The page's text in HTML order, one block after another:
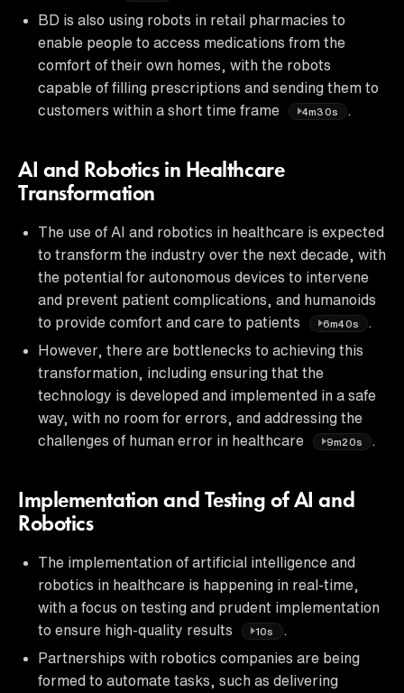
BD is also using robots in retail pharmacies to
enable people to access medications from the
comfort of their own homes, with the robots
capable of filling prescriptions and sending them to
customers within a short time frame
4m30s
AI and Robotics in Healthcare
Transformation
The use of AI and robotics in healthcare is expected
to transform the industry over the next decade, with
the potential for autonomous devices to intervene
and prevent patient complications, and humanoids
to provide comfort and care to patients
6m40s
However, there are bottlenecks to achieving this
transformation, including ensuring that the
technology is developed and implemented in a safe
way, with no room for errors, and addressing the
challenges of human error in healthcare
9m20s
Implementation and Testing of AI and
Robotics
The implementation of artificial intelligence and
robotics in healthcare is happening in real-time,
with a focus on testing and prudent implementation
to ensure high-quality results
10s
.
Partnerships with robotics companies are being
formed to automate tasks, such as delivering